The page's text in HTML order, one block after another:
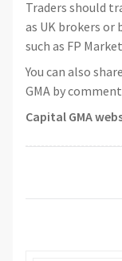
Traders should
as UK brokers or
such as FP
You can also
GMA by
Capital GMA